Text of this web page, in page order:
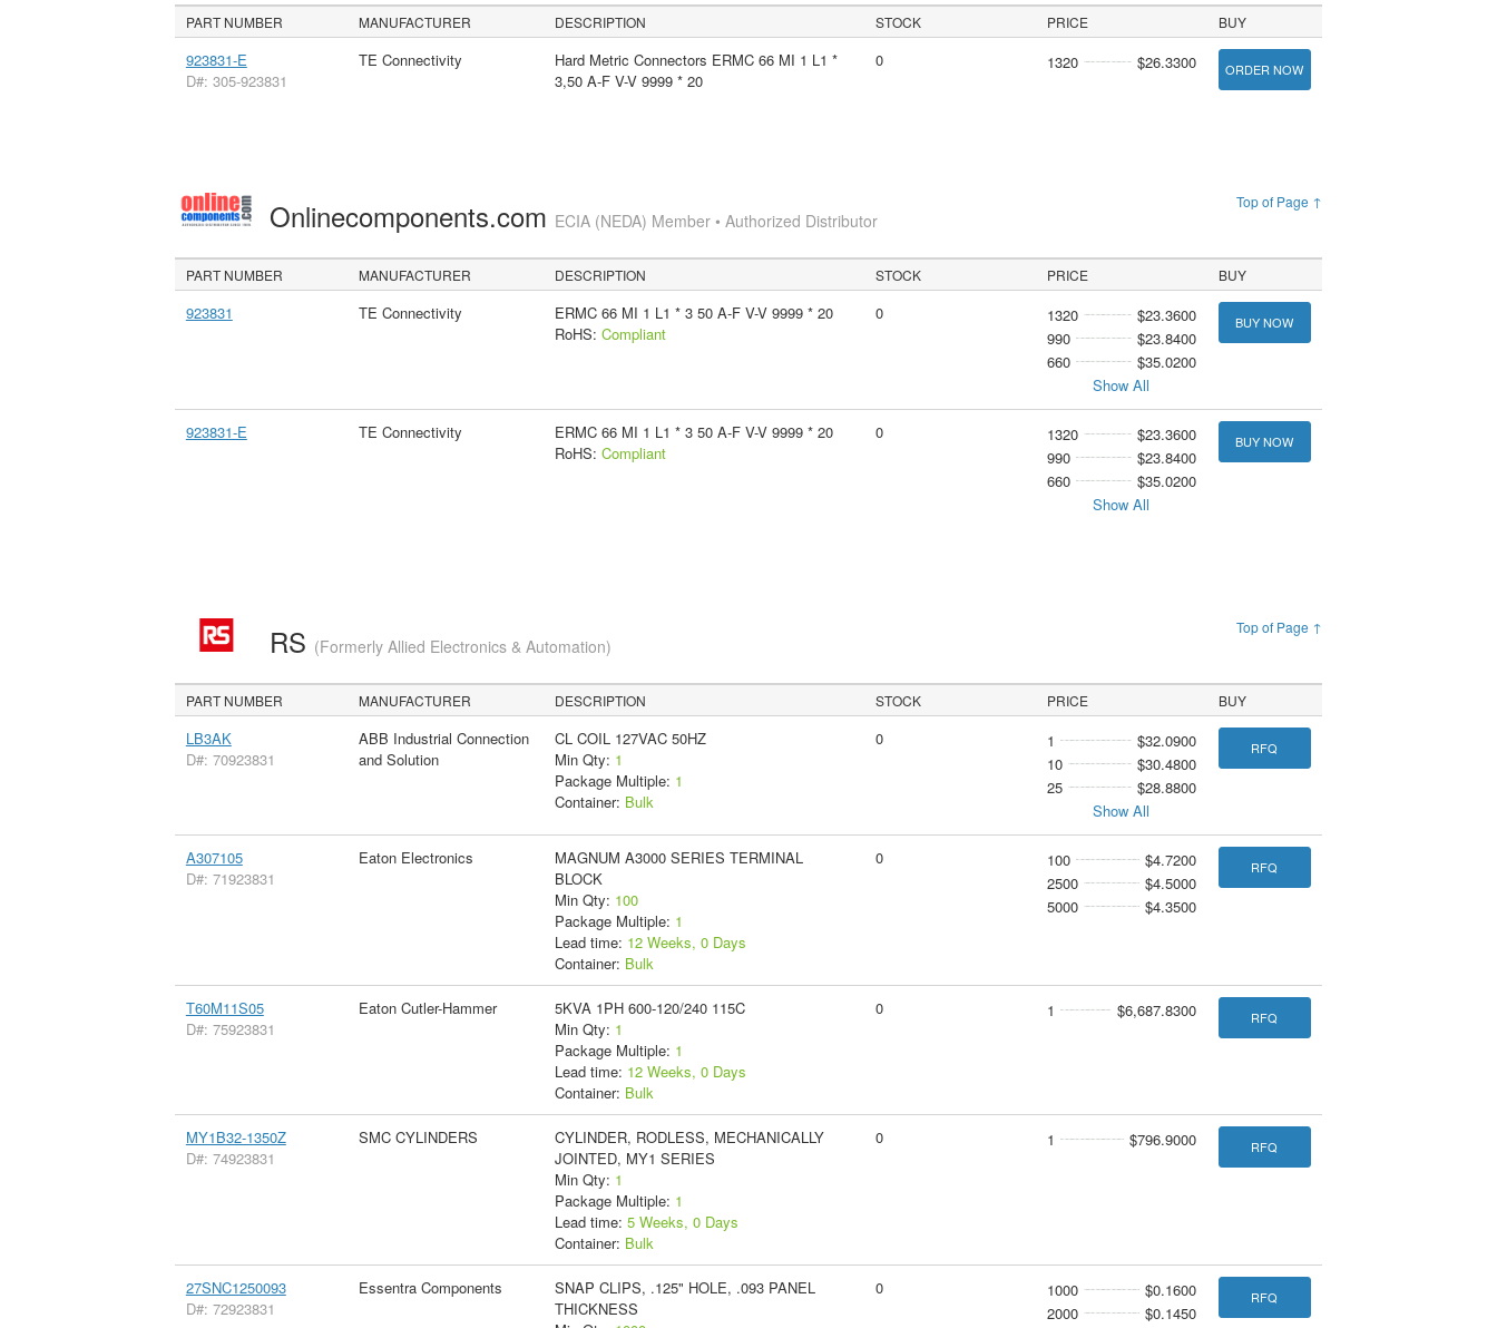
PART NUMBER MANUFACTURER DESCRIPTION STOCK PRICE BUY
923831-E
D#: 305-923831
TE Connectivity
Hard Metric Connectors ERMC 66 MI 1 L1 *
3,50 A-F V-V 9999 * 20
0 1320 $26.3300 ORDER NOW
Top of Page ↑
Onlinecomponents.com ECIA (NEDA) Member • Authorized Distributor
PART NUMBER MANUFACTURER DESCRIPTION STOCK PRICE BUY
923831 TE Connectivity
ERMC 66 MI 1 L1 * 3 50 A-F V-V 9999 * 20
RoHS: Compliant
0 1320
$23.3600
990
$23.8400
660
$35.0200
Show All
BUY NOW
923831-E TE Connectivity
ERMC 66 MI 1 L1 * 3 50 A-F V-V 9999 * 20
RoHS: Compliant
0 1320
$23.3600
990
$23.8400
660
$35.0200
Show All
BUY NOW
Top of Page ↑
RS (Formerly Allied Electronics & Automation)
PART NUMBER MANUFACTURER DESCRIPTION STOCK PRICE BUY
LB3AK
D#: 70923831
ABB Industrial Connection
and Solution
CL COIL 127VAC 50HZ
Min Qty: 1
Package Multiple: 1
Container: Bulk
0 1
$32.0900
10
$30.4800
25
$28.8800
Show All
RFQ
A307105
D#: 71923831
Eaton Electronics
MAGNUM A3000 SERIES TERMINAL
BLOCK
Min Qty: 100
Package Multiple: 1
Lead time: 12 Weeks, 0 Days
Container: Bulk
0 100
$4.7200
2500
$4.5000
5000
$4.3500
RFQ
T60M11S05
D#: 75923831
Eaton Cutler-Hammer
5KVA 1PH 600-120/240 115C
Min Qty: 1
Package Multiple: 1
Lead time: 12 Weeks, 0 Days
Container: Bulk
0 1 $6,687.8300 RFQ
MY1B32-1350Z
D#: 74923831
SMC CYLINDERS
CYLINDER, RODLESS, MECHANICALLY
JOINTED, MY1 SERIES
Min Qty: 1
Package Multiple: 1
Lead time: 5 Weeks, 0 Days
Container: Bulk
0 1 $796.9000 RFQ
27SNC1250093
D#: 72923831
Essentra Components
SNAP CLIPS, .125" HOLE, .093 PANEL
THICKNESS
0 1000
$0.1600
2000
$0.1450
RFQ